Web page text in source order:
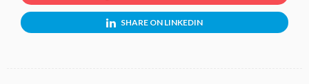
SHARE ON LINKEDIN